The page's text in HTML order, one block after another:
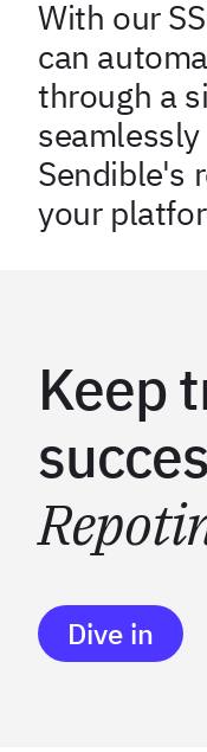
With our
can
through a
Sendible's
your
Keep
Dive in